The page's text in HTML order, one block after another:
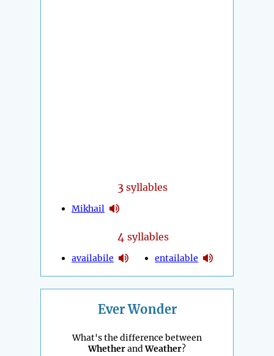
3 syllables
Mikhail
4 syllables
availabile entailable
Ever Wonder
What's the difference between
WhetherandWeather?